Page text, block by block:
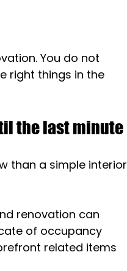
You do not
right things in the
the last minute
than a simple interior
renovation can
of occupancy
related items